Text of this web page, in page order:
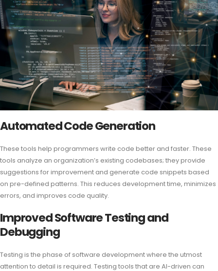
Automated Code Generation
These tools help programmers write code better and faster. These
tools analyze an organization’s existing codebases; they provide
suggestions for improvement and generate code snippets based
on pre-defined patterns. This reduces development time, minimizes
errors, and improves code quality.
Improved Software Testing and
Debugging
Testing is the phase of software development where the utmost
attention to detail is required. Testing tools that are AI-driven can